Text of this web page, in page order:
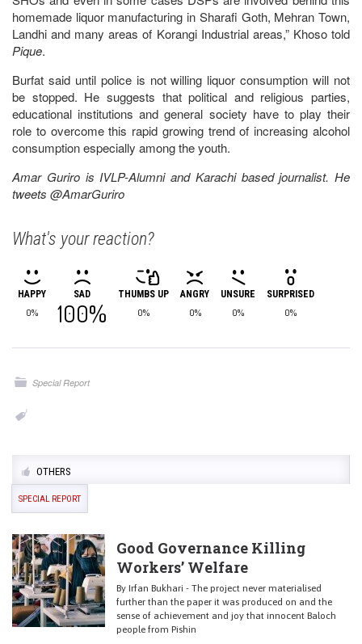
homemade liquor manufacturing in Sharafi Goth, Mehran Town,
Landhi and many areas of Korangi Industrial areas,” Khoso told
Pique.
Burfat said until police is not willing liquor consumption will not
be stopped. He suggests that political and religious parties,
educational institutions and general society have to play their
role to overcome this rapid growing trend of increasing alcohol
consumption especially among the youth.
Amar Guriro is IVLP-Alumni and Karachi based journalist. He
tweets @AmarGuriro
What's your reaction?
HAPPY
0%
SAD
100%
THUMBS UP
0%
ANGRY
0%
UNSURE
0%
SURPRISED
0%
Special Report
OTHERS
SPECIAL REPORT
Good Governance Killing
Workers’ Welfare
By Irfan Bukhari - The project never materialised
further than the paper it was produced on and the
sense of achievement and joy that innocent Baloch
people from Pishin